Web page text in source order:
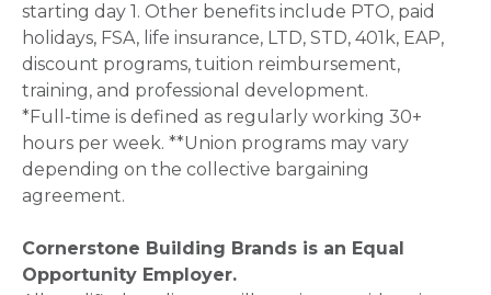
starting day 1. Other benefits include PTO, paid
holidays, FSA, life insurance, LTD, STD, 401k, EAP,
discount programs, tuition reimbursement,
training, and professional development.
*Full-time is defined as regularly working 30+
hours per week. **Union programs may vary
depending on the collective bargaining
agreement.
Cornerstone Building Brands is an Equal
Opportunity Employer.